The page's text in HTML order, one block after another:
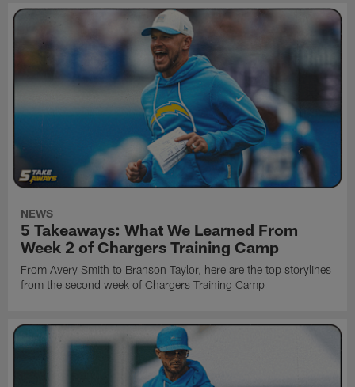
NEWS
5 Takeaways: What We Learned From
Week 2 of Chargers Training Camp
From Avery Smith to Branson Taylor, here are the top storylines
from the second week of Chargers Training Camp